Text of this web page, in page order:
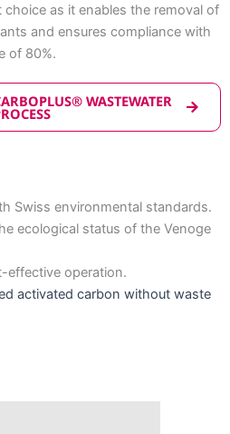
as it enables the removal of
and ensures compliance with
of 80%.
WASTEWATER
Swiss environmental standards.
ecological status of the Venoge
effective operation.
activated carbon without waste